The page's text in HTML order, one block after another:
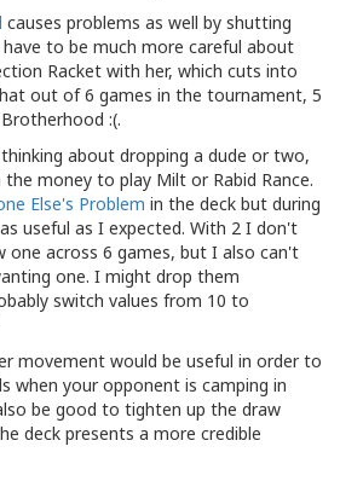
causes problems as well by shutting
to be much more careful about
Racket with her, which cuts into
out of 6 games in the tournament, 5
:(.
about dropping a dude or two,
money to play Milt or Rabid Rance.
Else's Problem in the deck but during
useful as I expected. With 2 I don't
one across 6 games, but I also can't
one. I might drop them
switch values from 10 to
movement would be useful in order to
when your opponent is camping in
be good to tighten up the draw
deck presents a more credible